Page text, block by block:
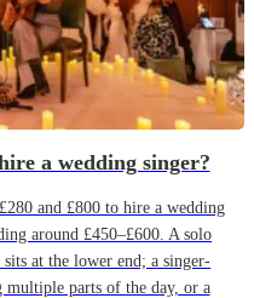
a wedding singer?
and £800 to hire a wedding
around £450–£600. A solo
at the lower end; a singer-
parts of the day, or a